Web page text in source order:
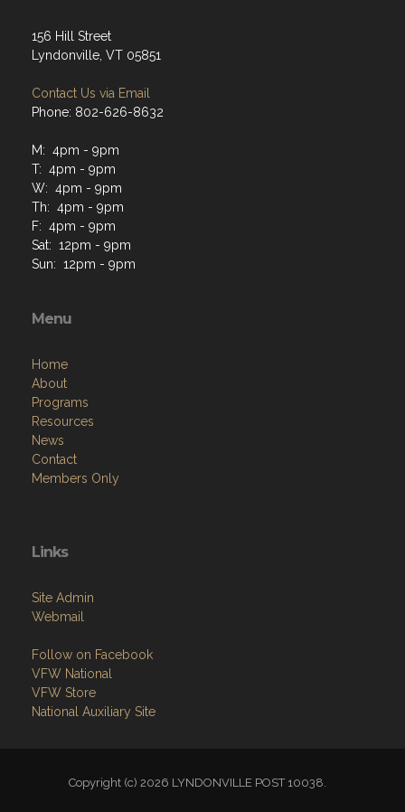
156 Hill Street
Lyndonville, VT 05851
Contact Us via Email
Phone: 802-626-8632
M: 4pm - 9pm
T: 4pm - 9pm
W: 4pm - 9pm
Th: 4pm - 9pm
F: 4pm - 9pm
Sat: 12pm - 9pm
Sun: 12pm - 9pm
Menu
Home
About
Programs
Resources
News
Contact
Members Only
Links
Site Admin
Webmail
Follow on Facebook
VFW National
VFW Store
National Auxiliary Site
Copyright (c) 2026 LYNDONVILLE POST 10038.